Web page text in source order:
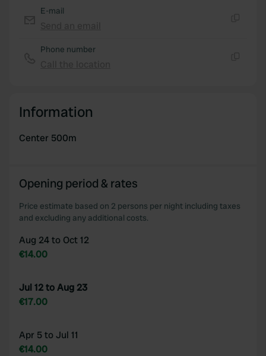
of their services.
E-mail
Phone number
Information
Center 500m
Opening period & rates
Price estimate based on 2 persons per night including taxes
and excluding any additional costs.
Aug 24 to Oct 12
€14.00
Jul 12 to Aug 23
€17.00
Apr 5 to Jul 11
€14.00